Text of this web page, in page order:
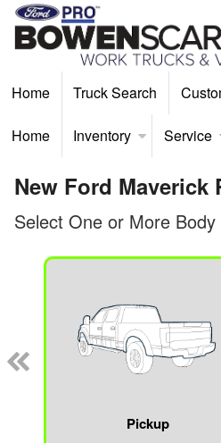
Home Truck Search
Home Inventory Service
New Ford Maverick
Select One or More Body
Pickup